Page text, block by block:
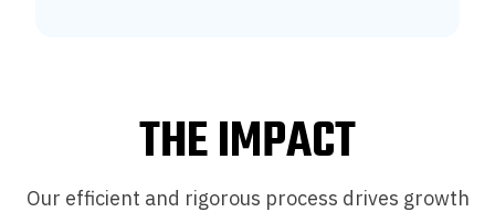
THE IMPACT
Our efficient and rigorous process drives growth